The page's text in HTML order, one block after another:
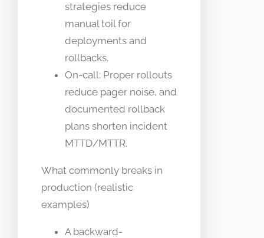
strategies reduce
manual toil for
deployments and
rollbacks.
On-call: Proper rollouts
reduce pager noise, and
documented rollback
plans shorten incident
MTTD/MTTR.
What commonly breaks in
production (realistic
examples)
A backward-